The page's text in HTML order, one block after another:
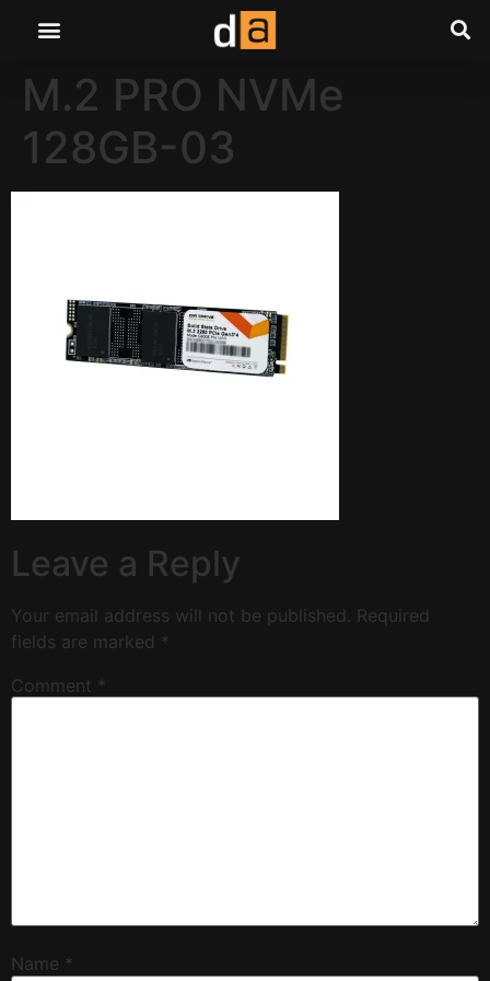
M.2 PRO NVMe
128GB-03
Leave a Reply
Your email address will not be published. Required
fields are marked *
Comment *
Name *